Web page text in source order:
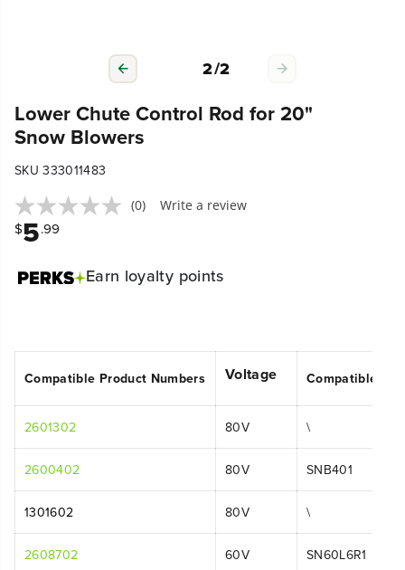
2/2
Lower Chute Control Rod for 20"
Snow Blowers
SKU 333011483
(0) Write a review
$5.99
Earn loyalty points
Compatible Product Numbers Voltage Compatible
2601302 80V \
2600402 80V SNB401
1301602 80V \
2608702 60V SN60L6R1